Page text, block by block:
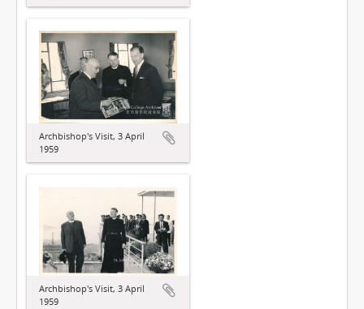
Archbishop's Visit, 3 April
1959
Archbishop's Visit, 3 April
1959